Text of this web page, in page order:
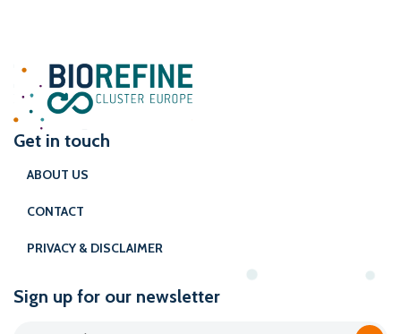
Get in touch
ABOUT US
CONTACT
PRIVACY & DISCLAIMER
Sign up for our newsletter